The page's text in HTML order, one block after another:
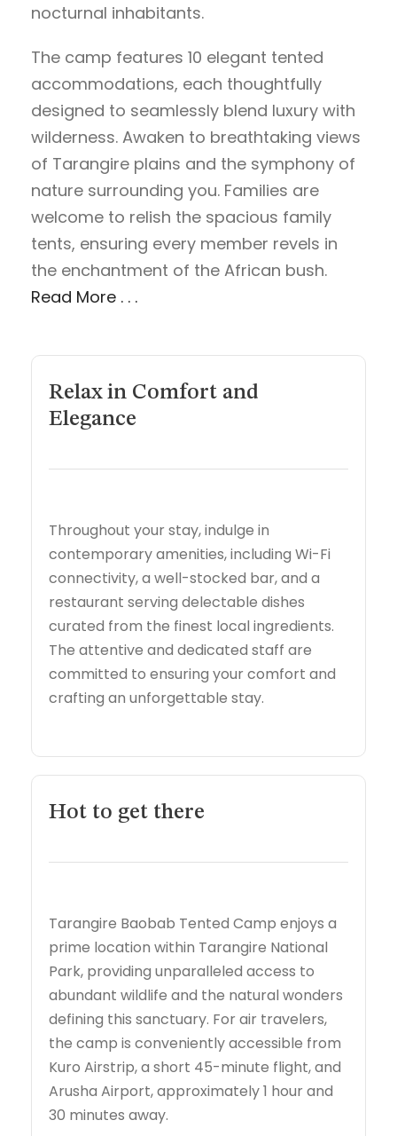
nocturnal inhabitants.
The camp features 10 elegant tented
accommodations, each thoughtfully
designed to seamlessly blend luxury with
wilderness. Awaken to breathtaking views
of Tarangire plains and the symphony of
nature surrounding you. Families are
welcome to relish the spacious family
tents, ensuring every member revels in
the enchantment of the African bush.
Read More . . .
Relax in Comfort and
Elegance
Throughout your stay, indulge in
contemporary amenities, including Wi-Fi
connectivity, a well-stocked bar, and a
restaurant serving delectable dishes
curated from the finest local ingredients.
The attentive and dedicated staff are
committed to ensuring your comfort and
crafting an unforgettable stay.
Hot to get there
Tarangire Baobab Tented Camp enjoys a
prime location within Tarangire National
Park, providing unparalleled access to
abundant wildlife and the natural wonders
defining this sanctuary. For air travelers,
the camp is conveniently accessible from
Kuro Airstrip, a short 45-minute flight, and
Arusha Airport, approximately 1 hour and
30 minutes away.